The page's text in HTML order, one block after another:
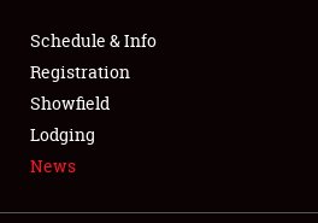
FLEA MARKET & CAR CORRAL
SPONSORSHIP
LODGING
Schedule & Info
Registration
Showfield
Lodging
News